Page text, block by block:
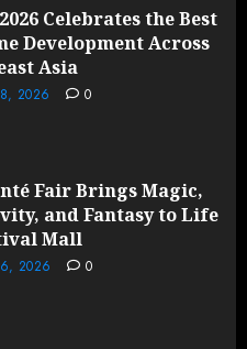
Celebrates the Best
Development Across
Asia
2026 0
Fair Brings Magic,
and Fantasy to Life
Mall
2026 0